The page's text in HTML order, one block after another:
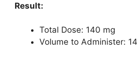
Result:
Total Dose: 140 mg
Volume to Administer: